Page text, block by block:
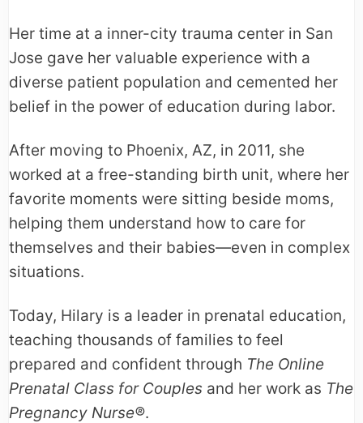
Her time at a inner-city trauma center in San
Jose gave her valuable experience with a
diverse patient population and cemented her
belief in the power of education during labor.
After moving to Phoenix, AZ, in 2011, she
worked at a free-standing birth unit, where her
favorite moments were sitting beside moms,
helping them understand how to care for
themselves and their babies—even in complex
situations.
Today, Hilary is a leader in prenatal education,
teaching thousands of families to feel
prepared and confident through The Online
Prenatal Class for Couples and her work as The
Pregnancy Nurse®.